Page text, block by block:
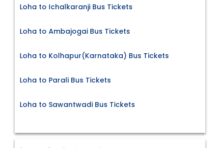
Loha to Ichalkaranji Bus Tickets
Loha to Ambajogai Bus Tickets
Loha to Kolhapur(Karnataka) Bus Tickets
Loha to Parali Bus Tickets
Loha to Sawantwadi Bus Tickets